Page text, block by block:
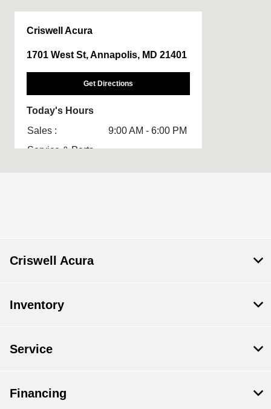
Criswell Acura
1701 West St, Annapolis, MD 21401
Get Directions
Today's Hours
Sales :
9:00 AM - 6:00 PM
Service & Parts
Criswell Acura
Inventory
Service
Financing